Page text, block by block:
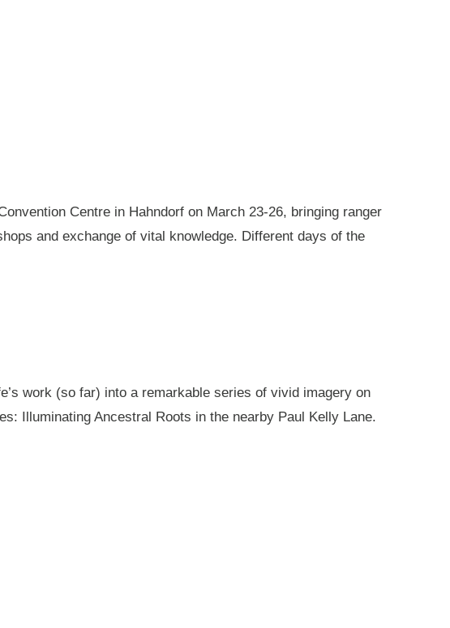
Centre in Hahndorf on March 23-26, bringing ranger
and exchange of vital knowledge. Different days of the
work (so far) into a remarkable series of vivid imagery on
Illuminating Ancestral Roots in the nearby Paul Kelly Lane.